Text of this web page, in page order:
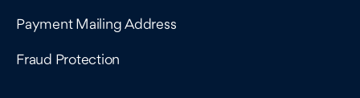
Payment Mailing Address
Fraud Protection